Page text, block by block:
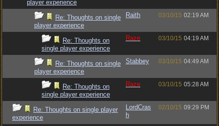
player experience
Re: Thoughts on single
player experience
Raith 03/10/15 02:19 AM
Re: Thoughts on
single player experience
Raze 03/10/15 04:19 AM
Re: Thoughts on single
player experience
Stabbey 03/10/15 04:49 AM
Re: Thoughts on
single player experience
Raze 03/10/15 05:28 AM
Re: Thoughts on single player
experience
LordCras
h
02/10/15 09:29 PM